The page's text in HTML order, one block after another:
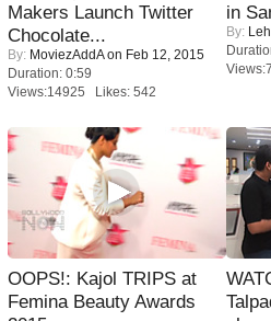
Makers Launch Twitter
Chocolate...
By: MoviezAddAon Feb 12, 2015
Duration: 0:59
Views:14925 Likes: 542
in
By:
OOPS!: Kajol TRIPS at
Femina Beauty Awards